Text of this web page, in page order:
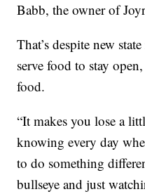
Babb, the owner of
That’s despite new
serve food to stay
food.
“It makes you lose a
knowing every day
to do something
bullseye and just